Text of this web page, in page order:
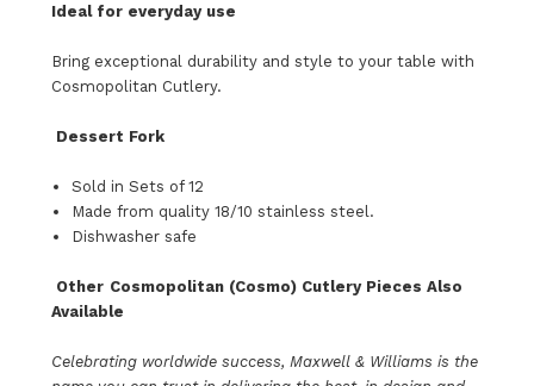
Ideal for everyday use
Bring exceptional durability and style to your table with
Cosmopolitan Cutlery.
Dessert Fork
Sold in Sets of 12
Made from quality 18/10 stainless steel.
Dishwasher safe
Other Cosmopolitan (Cosmo) Cutlery Pieces Also
Available
Celebrating worldwide success, Maxwell & Williams is the